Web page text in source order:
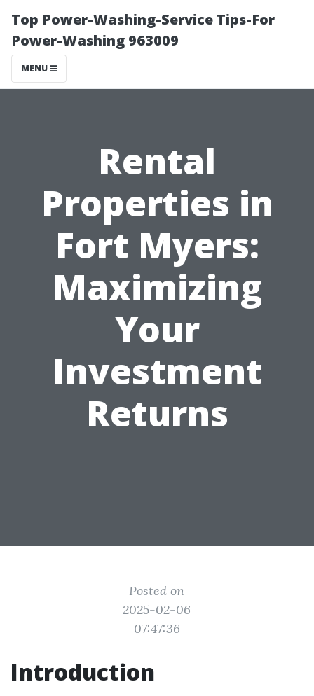
Top Power-Washing-Service Tips-For
Power-Washing 963009
MENU
Rental
Properties in
Fort Myers:
Maximizing
Your
Investment
Returns
Posted on
2025-02-06
07:47:36
Introduction